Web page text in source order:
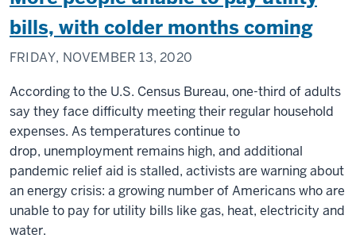
bills, with colder months coming
FRIDAY, NOVEMBER 13, 2020
According to the U.S. Census Bureau, one-third of adults
say they face difficulty meeting their regular household
expenses. As temperatures continue to
drop, unemployment remains high, and additional
pandemic relief aid is stalled, activists are warning about
an energy crisis: a growing number of Americans who are
unable to pay for utility bills like gas, heat, electricity and
water.